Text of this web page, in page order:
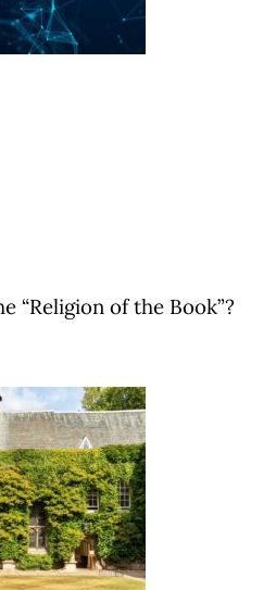
“Religion of the Book”?